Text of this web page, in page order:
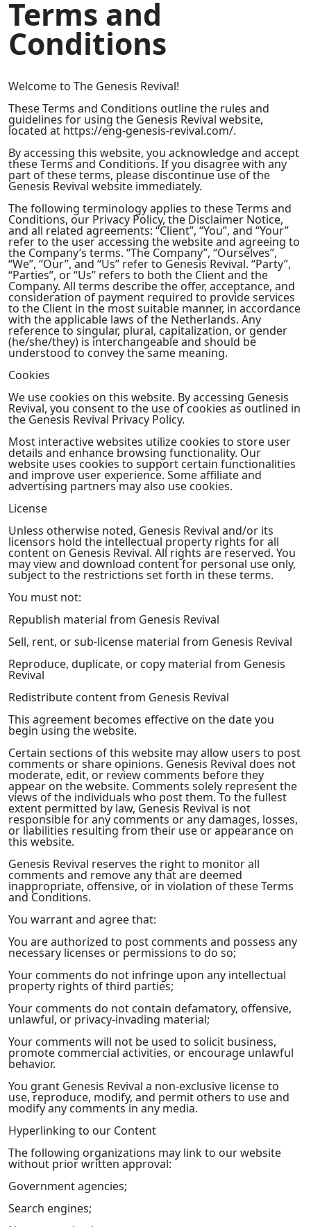
Terms and
Conditions
Welcome to The Genesis Revival!
These Terms and Conditions outline the rules and
guidelines for using the Genesis Revival website,
located at https://eng-genesis-revival.com/.
By accessing this website, you acknowledge and accept
these Terms and Conditions. If you disagree with any
part of these terms, please discontinue use of the
Genesis Revival website immediately.
The following terminology applies to these Terms and
Conditions, our Privacy Policy, the Disclaimer Notice,
and all related agreements: “Client”, “You”, and “Your”
refer to the user accessing the website and agreeing to
the Company’s terms. “The Company”, “Ourselves”,
“We”, “Our”, and “Us” refer to Genesis Revival. “Party”,
“Parties”, or “Us” refers to both the Client and the
Company. All terms describe the offer, acceptance, and
consideration of payment required to provide services
to the Client in the most suitable manner, in accordance
with the applicable laws of the Netherlands. Any
reference to singular, plural, capitalization, or gender
(he/she/they) is interchangeable and should be
understood to convey the same meaning.
Cookies
We use cookies on this website. By accessing Genesis
Revival, you consent to the use of cookies as outlined in
the Genesis Revival Privacy Policy.
Most interactive websites utilize cookies to store user
details and enhance browsing functionality. Our
website uses cookies to support certain functionalities
and improve user experience. Some affiliate and
advertising partners may also use cookies.
License
Unless otherwise noted, Genesis Revival and/or its
licensors hold the intellectual property rights for all
content on Genesis Revival. All rights are reserved. You
may view and download content for personal use only,
subject to the restrictions set forth in these terms.
You must not:
Republish material from Genesis Revival
Sell, rent, or sub-license material from Genesis Revival
Reproduce, duplicate, or copy material from Genesis
Revival
Redistribute content from Genesis Revival
This agreement becomes effective on the date you
begin using the website.
Certain sections of this website may allow users to post
comments or share opinions. Genesis Revival does not
moderate, edit, or review comments before they
appear on the website. Comments solely represent the
views of the individuals who post them. To the fullest
extent permitted by law, Genesis Revival is not
responsible for any comments or any damages, losses,
or liabilities resulting from their use or appearance on
this website.
Genesis Revival reserves the right to monitor all
comments and remove any that are deemed
inappropriate, offensive, or in violation of these Terms
and Conditions.
You warrant and agree that:
You are authorized to post comments and possess any
necessary licenses or permissions to do so;
Your comments do not infringe upon any intellectual
property rights of third parties;
Your comments do not contain defamatory, offensive,
unlawful, or privacy-invading material;
Your comments will not be used to solicit business,
promote commercial activities, or encourage unlawful
behavior.
You grant Genesis Revival a non-exclusive license to
use, reproduce, modify, and permit others to use and
modify any comments in any media.
Hyperlinking to our Content
The following organizations may link to our website
without prior written approval:
Government agencies;
Search engines;